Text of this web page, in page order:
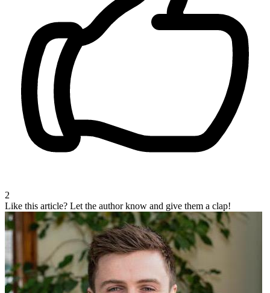
2
Like this article? Let the author know and give them a clap!